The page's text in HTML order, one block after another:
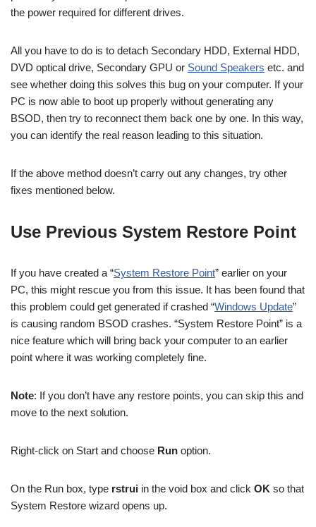
the power required for different drives.
All you have to do is to detach Secondary HDD, External HDD,
DVD optical drive, Secondary GPU or Sound Speakers etc. and
see whether doing this solves this bug on your computer. If your
PC is now able to boot up properly without generating any
BSOD, then try to reconnect them back one by one. In this way,
you can identify the real reason leading to this situation.
If the above method doesn’t carry out any changes, try other
fixes mentioned below.
Use Previous System Restore Point
If you have created a “System Restore Point” earlier on your
PC, this might rescue you from this issue. It has been found that
this problem could get generated if crashed “Windows Update”
is causing random BSOD crashes. “System Restore Point” is a
nice feature which will bring back your computer to an earlier
point where it was working completely fine.
Note: If you don’t have any restore points, you can skip this and
move to the next solution.
Right-click on Start and choose Run option.
On the Run box, type rstrui in the void box and click OK so that
System Restore wizard opens up.